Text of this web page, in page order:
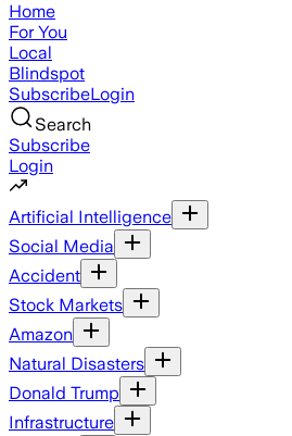
Home
For You
Local
Blindspot
SubscribeLogin
Search
Subscribe
Login
Artificial Intelligence
Social Media
Accident
Stock Markets
Amazon
Natural Disasters
Donald Trump
Infrastructure